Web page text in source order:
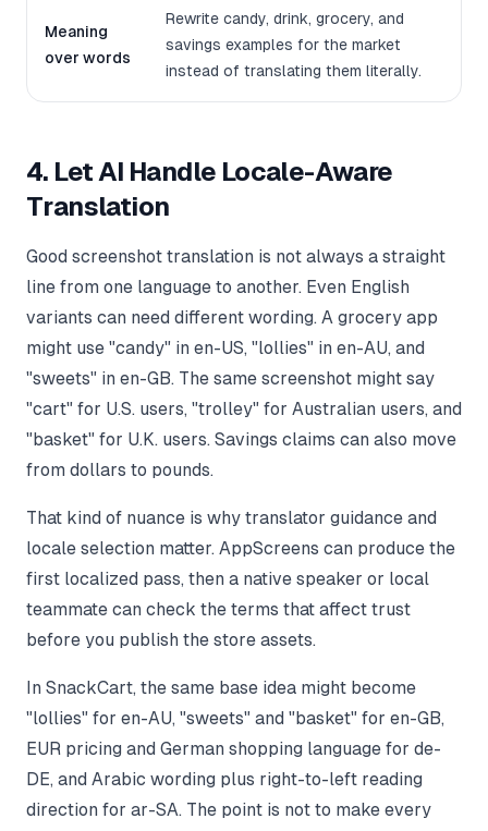
Meaning
over words
Rewrite candy, drink, grocery, and
savings examples for the market
instead of translating them literally.
4. Let AI Handle Locale-Aware
Translation
Good screenshot translation is not always a straight
line from one language to another. Even English
variants can need different wording. A grocery app
might use "candy" in en-US, "lollies" in en-AU, and
"sweets" in en-GB. The same screenshot might say
"cart" for U.S. users, "trolley" for Australian users, and
"basket" for U.K. users. Savings claims can also move
from dollars to pounds.
That kind of nuance is why translator guidance and
locale selection matter. AppScreens can produce the
first localized pass, then a native speaker or local
teammate can check the terms that affect trust
before you publish the store assets.
In SnackCart, the same base idea might become
"lollies" for en-AU, "sweets" and "basket" for en-GB,
EUR pricing and German shopping language for de-
DE, and Arabic wording plus right-to-left reading
direction for ar-SA. The point is not to make every